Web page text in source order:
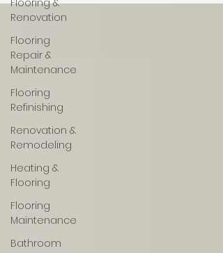
Flooring &
Renovation
Flooring
Repair &
Maintenance
Flooring
Refinishing
Renovation &
Remodeling
Heating &
Flooring
Flooring
Maintenance
Bathroom